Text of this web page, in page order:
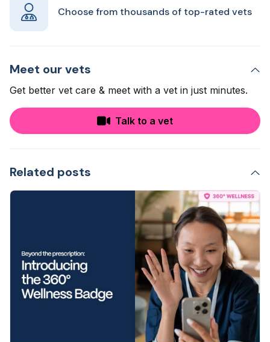
Choose from thousands of top-rated vets
Meet our vets
Get better vet care & meet with a vet in just minutes.
Talk to a vet
Related posts